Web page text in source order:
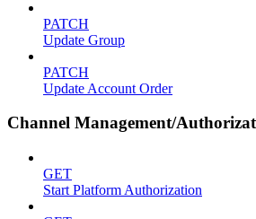
PATCH
Update Group
PATCH
Update Account Order
Channel Management/
GET
Start Platform Authorization